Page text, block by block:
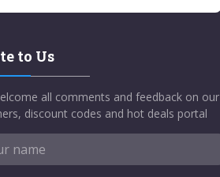
to Us
all comments and feedback on our
discount codes and hot deals portal